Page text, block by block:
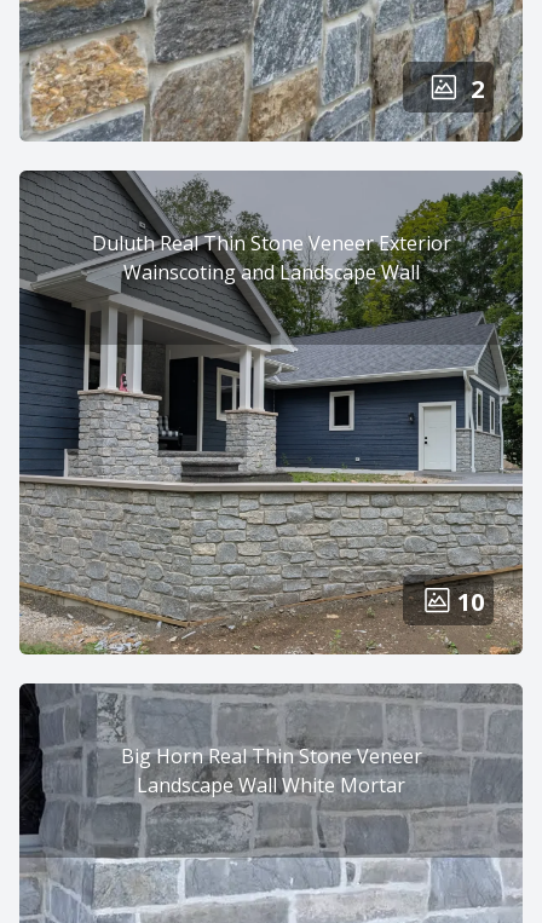
2
Duluth Real Thin Stone Veneer Exterior
Wainscoting and Landscape Wall
10
Big Horn Real Thin Stone Veneer
Landscape Wall White Mortar